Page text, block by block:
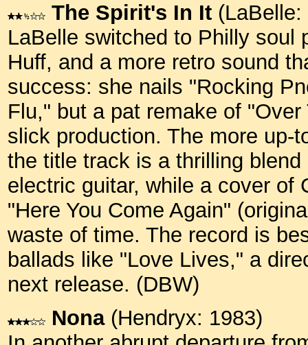
The Spirit's In It (LaBelle:
LaBelle switched to Philly soul
Huff, and a more retro sound
success: she nails "Rocking
Flu," but a pat remake of
slick production. The more up-
the title track is a thrilling
electric guitar, while a cover of
"Here You Come Again"
waste of time. The record is
ballads like "Love Lives," a
next release. (DBW)
Nona(Hendryx: 1983)